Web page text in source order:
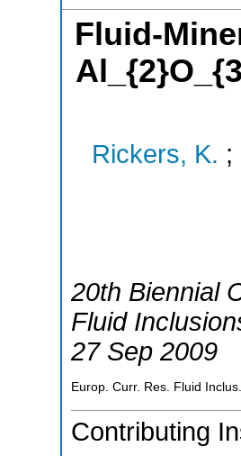
Fluid-
Rickers, K. ;
20th Biennial
Fluid
27 Sep 2009
Europ. Curr. Res. Fluid Inclus.
Contributing